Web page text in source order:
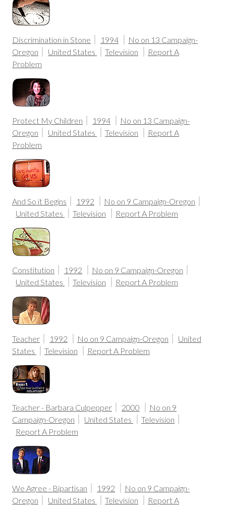
Discrimination in Stone 1994
No on 13 Campaign-
Oregon
United States Television
Report A
Problem
Protect My Children 1994
No on 13 Campaign-
Oregon
United States Television
Report A
Problem
And So it Begins 1992
No on 9 Campaign-Oregon
United States
Television Report A Problem
Constitution 1992
No on 9 Campaign-Oregon
United States
Television Report A Problem
Teacher 1992 No on 9 Campaign-Oregon
United
States
Television Report A Problem
Teacher - Barbara Culpepper 2000
No on 9
Campaign-Oregon
United States
Television
Report A Problem
We Agree - Bipartisan 1992
No on 9 Campaign-
Oregon
United States Television
Report A